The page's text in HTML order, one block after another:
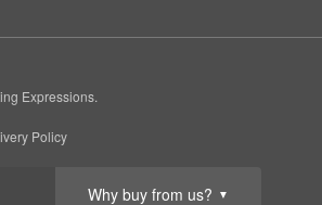
Why buy from us? ▼
Expressions.
Policy